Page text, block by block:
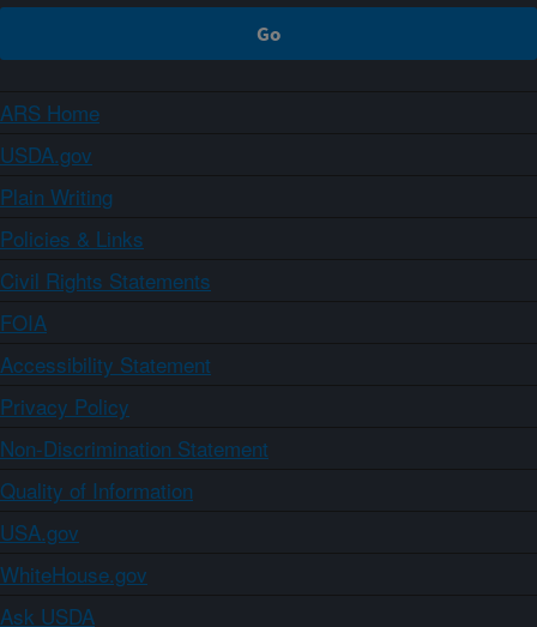
ARS Home
USDA.gov
Plain Writing
Policies & Links
Civil Rights Statements
FOIA
Accessibility Statement
Privacy Policy
Non-Discrimination Statement
Quality of Information
USA.gov
WhiteHouse.gov
Ask USDA